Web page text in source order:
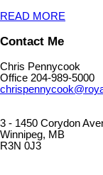
READ MORE
Contact Me
Chris Pennycook
Office 204-989-5000
3 - 1450 Corydon
Winnipeg, MB
R3N 0J3